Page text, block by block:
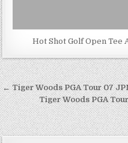
Hot Shot Golf Open Tee
Post
navigation
← Tiger Woods PGA Tour 07
Tiger Woods PGA